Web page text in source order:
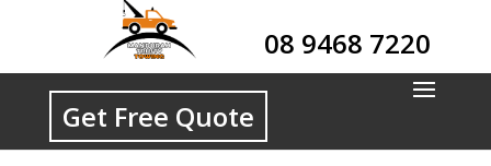
08 9468 7220
Get Free Quote